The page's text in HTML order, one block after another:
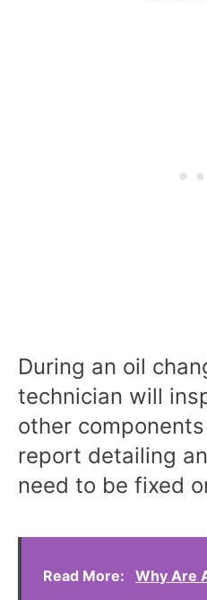
During an oil
technician will
other
report detailing
need to be fixed
Read More:
Why Are